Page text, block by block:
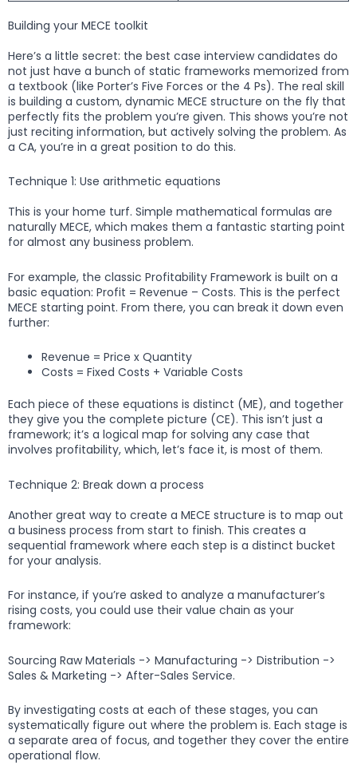
Building your MECE toolkit
Here’s a little secret: the best case interview candidates do
not just have a bunch of static frameworks memorized from
a textbook (like Porter’s Five Forces or the 4 Ps). The real skill
is building a custom, dynamic MECE structure on the fly that
perfectly fits the problem you’re given. This shows you’re not
just reciting information, but actively solving the problem. As
a CA, you’re in a great position to do this.
Technique 1: Use arithmetic equations
This is your home turf. Simple mathematical formulas are
naturally MECE, which makes them a fantastic starting point
for almost any business problem.
For example, the classic Profitability Framework is built on a
basic equation: Profit = Revenue – Costs. This is the perfect
MECE starting point. From there, you can break it down even
further:
Revenue = Price x Quantity
Costs = Fixed Costs + Variable Costs
Each piece of these equations is distinct (ME), and together
they give you the complete picture (CE). This isn’t just a
framework; it’s a logical map for solving any case that
involves profitability, which, let’s face it, is most of them.
Technique 2: Break down a process
Another great way to create a MECE structure is to map out
a business process from start to finish. This creates a
sequential framework where each step is a distinct bucket
for your analysis.
For instance, if you’re asked to analyze a manufacturer’s
rising costs, you could use their value chain as your
framework:
Sourcing Raw Materials -> Manufacturing -> Distribution ->
Sales & Marketing -> After-Sales Service.
By investigating costs at each of these stages, you can
systematically figure out where the problem is. Each stage is
a separate area of focus, and together they cover the entire
operational flow.